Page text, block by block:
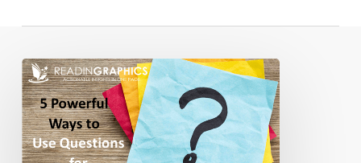
Ask
the
Right
Questions:
5